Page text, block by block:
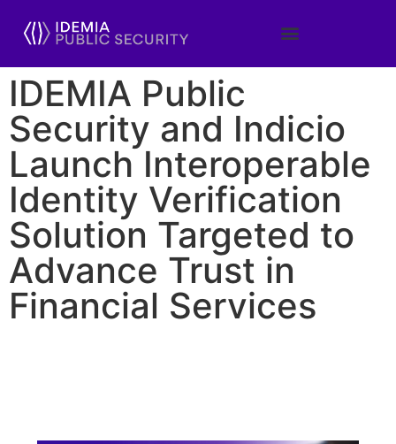
IDEMIA Public
Security and Indicio
Launch Interoperable
Identity Verification
Solution Targeted to
Advance Trust in
Financial Services